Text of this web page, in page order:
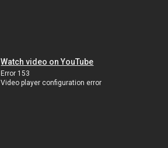
Watch video on YouTube
Error 153
Video player configuration error